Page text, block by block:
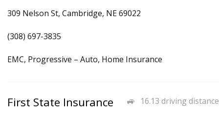
309 Nelson St, Cambridge, NE 69022
(308) 697-3835
EMC, Progressive – Auto, Home Insurance
16.13 driving distance
First State Insurance